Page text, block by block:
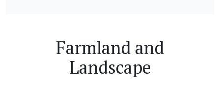
Farmland and
Landscape